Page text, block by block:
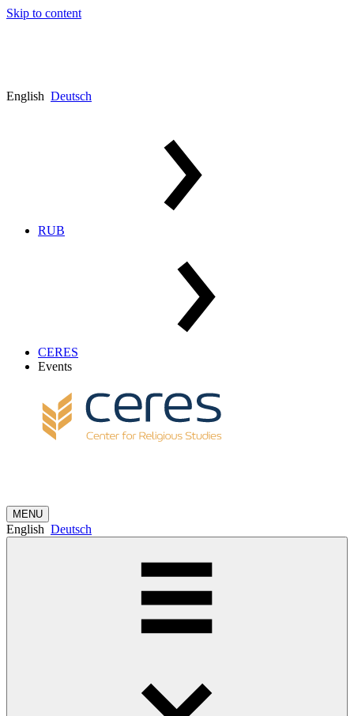
Skip to content
English Deutsch
RUB
CERES
Events
MENU
English Deutsch